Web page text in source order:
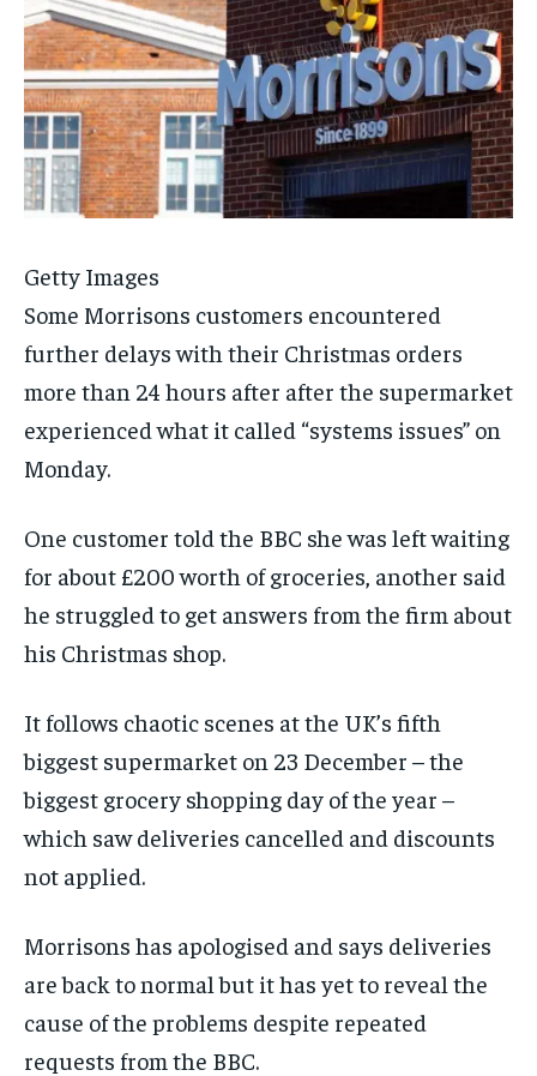
Getty Images
Some Morrisons customers encountered
further delays with their Christmas orders
more than 24 hours after after the supermarket
experienced what it called “systems issues” on
Monday.
One customer told the BBC she was left waiting
for about £200 worth of groceries, another said
he struggled to get answers from the firm about
his Christmas shop.
It follows chaotic scenes at the UK’s fifth
biggest supermarket on 23 December – the
biggest grocery shopping day of the year –
which saw deliveries cancelled and discounts
not applied.
Morrisons has apologised and says deliveries
are back to normal but it has yet to reveal the
cause of the problems despite repeated
requests from the BBC.